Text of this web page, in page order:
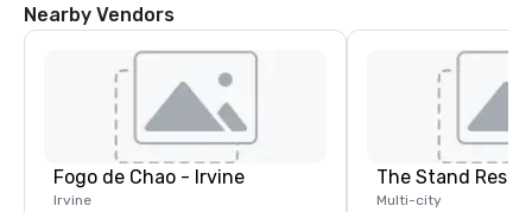
Nearby Vendors
Fogo de Chao - Irvine
Irvine
The Stand
Multi-city